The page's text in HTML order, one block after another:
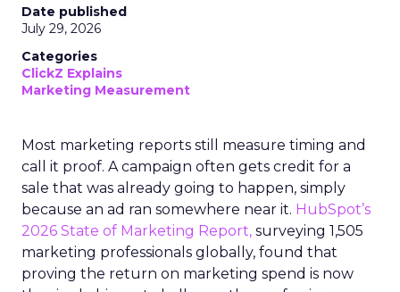
Date published
July 29, 2026
Categories
ClickZ Explains
Marketing Measurement
Most marketing reports still measure timing and
call it proof. A campaign often gets credit for a
sale that was already going to happen, simply
because an ad ran somewhere near it. HubSpot’s
2026 State of Marketing Report, surveying 1,505
marketing professionals globally, found that
proving the return on marketing spend is now